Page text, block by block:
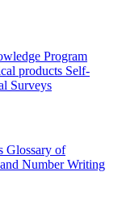
Program
products Self-
Surveys
Glossary of
Number Writing